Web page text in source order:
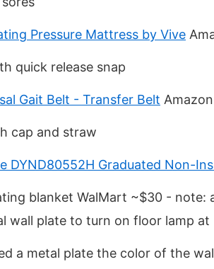
Pressure Mattress by Vive
quick release snap
Gait Belt - Transfer Belt
cap and straw
DYND80552H Graduated Non-
blanket WalMart ~$30 - note:
wall plate to turn on floor lamp
a metal plate the color of the